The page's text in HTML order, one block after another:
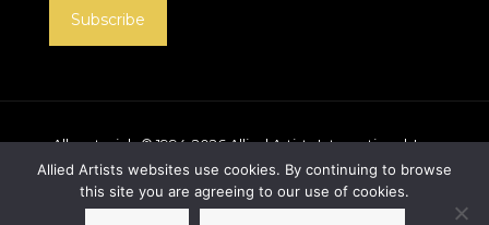
All materials © 1994-2026Allied Artists International, Inc.
unless otherwise noted. Allied Artists and the Allied
Artists logo are registered trademarks of Allied Artists
International, Inc., All rights reserved.
Allied Artists websites use cookies. By continuing to browse
this site you are agreeing to our use of cookies.